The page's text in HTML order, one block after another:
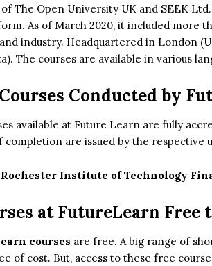
The Open University UK and SEEK
As of March 2020, it included more
industry. Headquartered in London
The courses are available in various
Conducted by
available at Future Learn are fully
completion are issued by the
Rochester Institute of Technology
at FutureLearn Free
courses are free. A big range of
of cost. But, access to these free